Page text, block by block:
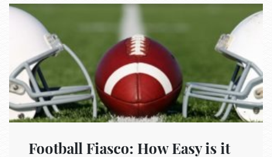
Football Fiasco: How Easy is it